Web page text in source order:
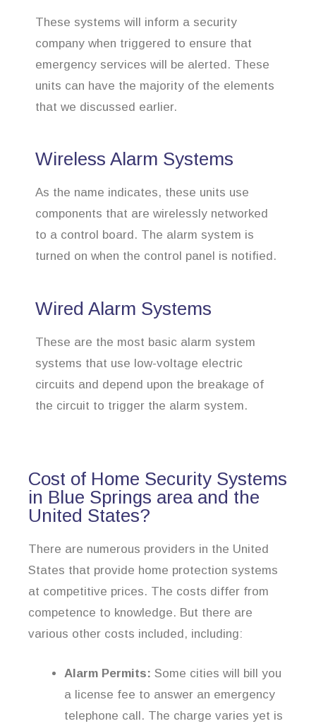
These systems will inform a security
company when triggered to ensure that
emergency services will be alerted. These
units can have the majority of the elements
that we discussed earlier.
Wireless Alarm Systems
As the name indicates, these units use
components that are wirelessly networked
to a control board. The alarm system is
turned on when the control panel is notified.
Wired Alarm Systems
These are the most basic alarm system
systems that use low-voltage electric
circuits and depend upon the breakage of
the circuit to trigger the alarm system.
Cost of Home Security Systems
in Blue Springs area and the
United States?
There are numerous providers in the United
States that provide home protection systems
at competitive prices. The costs differ from
competence to knowledge. But there are
various other costs included, including:
Alarm Permits: Some cities will bill you
a license fee to answer an emergency
telephone call. The charge varies yet is